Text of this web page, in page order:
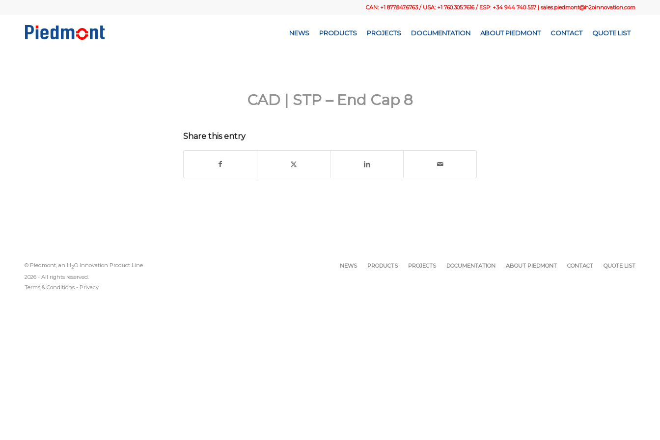
CAN: +1 877.847.6763 / USA: +1 760.305.7616 / ESP: +34 944 740 557 | sales.piedmont@h2oinnovation.com
NEWS PRODUCTS PROJECTS DOCUMENTATION ABOUT PIEDMONT CONTACT QUOTE LIST
CAD | STP – End Cap 8
Share this entry
© Piedmont, an H2O Innovation Product Line
2026 - All rights reserved.
Terms & Conditions - Privacy
NEWS PRODUCTS PROJECTS DOCUMENTATION ABOUT PIEDMONT CONTACT QUOTE LIST